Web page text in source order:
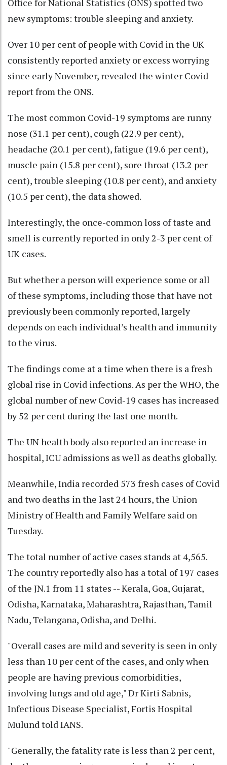
new symptoms: trouble sleeping and anxiety.
Over 10 per cent of people with Covid in the UK
consistently reported anxiety or excess worrying
since early November, revealed the winter Covid
report from the ONS.
The most common Covid-19 symptoms are runny
nose (31.1 per cent), cough (22.9 per cent),
headache (20.1 per cent), fatigue (19.6 per cent),
muscle pain (15.8 per cent), sore throat (13.2 per
cent), trouble sleeping (10.8 per cent), and anxiety
(10.5 per cent), the data showed.
Interestingly, the once-common loss of taste and
smell is currently reported in only 2-3 per cent of
UK cases.
But whether a person will experience some or all
of these symptoms, including those that have not
previously been commonly reported, largely
depends on each individual’s health and immunity
to the virus.
The findings come at a time when there is a fresh
global rise in Covid infections. As per the WHO, the
global number of new Covid-19 cases has increased
by 52 per cent during the last one month.
The UN health body also reported an increase in
hospital, ICU admissions as well as deaths globally.
Meanwhile, India recorded 573 fresh cases of Covid
and two deaths in the last 24 hours, the Union
Ministry of Health and Family Welfare said on
Tuesday.
The total number of active cases stands at 4,565.
The country reportedly also has a total of 197 cases
of the JN.1 from 11 states -- Kerala, Goa, Gujarat,
Odisha, Karnataka, Maharashtra, Rajasthan, Tamil
Nadu, Telangana, Odisha, and Delhi.
"Overall cases are mild and severity is seen in only
less than 10 per cent of the cases, and only when
people are having previous comorbidities,
involving lungs and old age," Dr Kirti Sabnis,
Infectious Disease Specialist, Fortis Hospital
Mulund told IANS.
"Generally, the fatality rate is less than 2 per cent,